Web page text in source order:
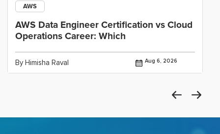
AWS
AWS Data Engineer Certification vs Cloud
Operations Career: Which
By Himisha Raval Aug 6, 2026